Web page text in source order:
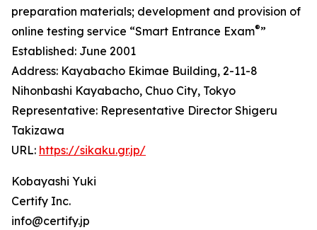
preparation materials; development and provision of
online testing service “Smart Entrance Exam®”
Established: June 2001
Address: Kayabacho Ekimae Building, 2-11-8
Nihonbashi Kayabacho, Chuo City, Tokyo
Representative: Representative Director Shigeru
Takizawa
URL: https://sikaku.gr.jp/
Kobayashi Yuki
Certify Inc.
info@certify.jp